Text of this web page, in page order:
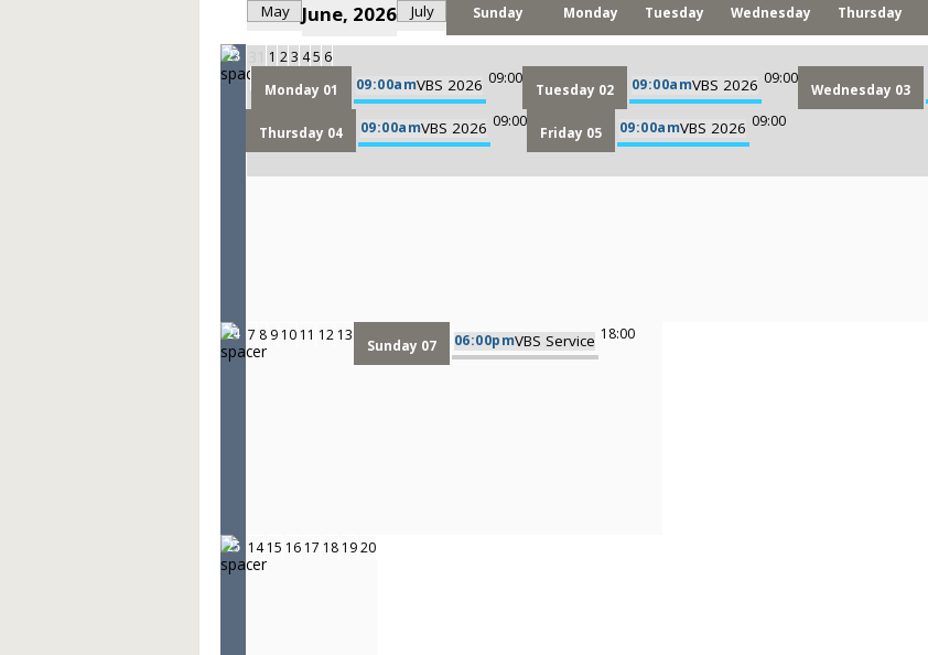
May June, 2026 July Sunday Monday Tuesday Wednesday Thursday
23 1 2 3 4 5 6
09:00
Monday 01 09:00amVBS 2026 09:00
Tuesday 02 09:00amVBS 2026 Wednesday 03
09:00
Thursday 04 09:00amVBS 2026 09:00
Friday 05 09:00amVBS 2026
24 7 8 9 10 11 12 13 18:00
Sunday 07 06:00pmVBS Service
25 14 15 16 17 18 19 20